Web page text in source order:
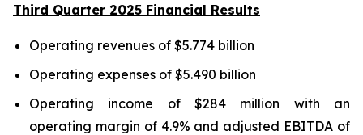
Third Quarter 2025 Financial Results
Operating revenues of $5.774 billion
Operating expenses of $5.490 billion
Operating income of $284 million with an
operating margin of 4.9% and adjusted EBITDA of